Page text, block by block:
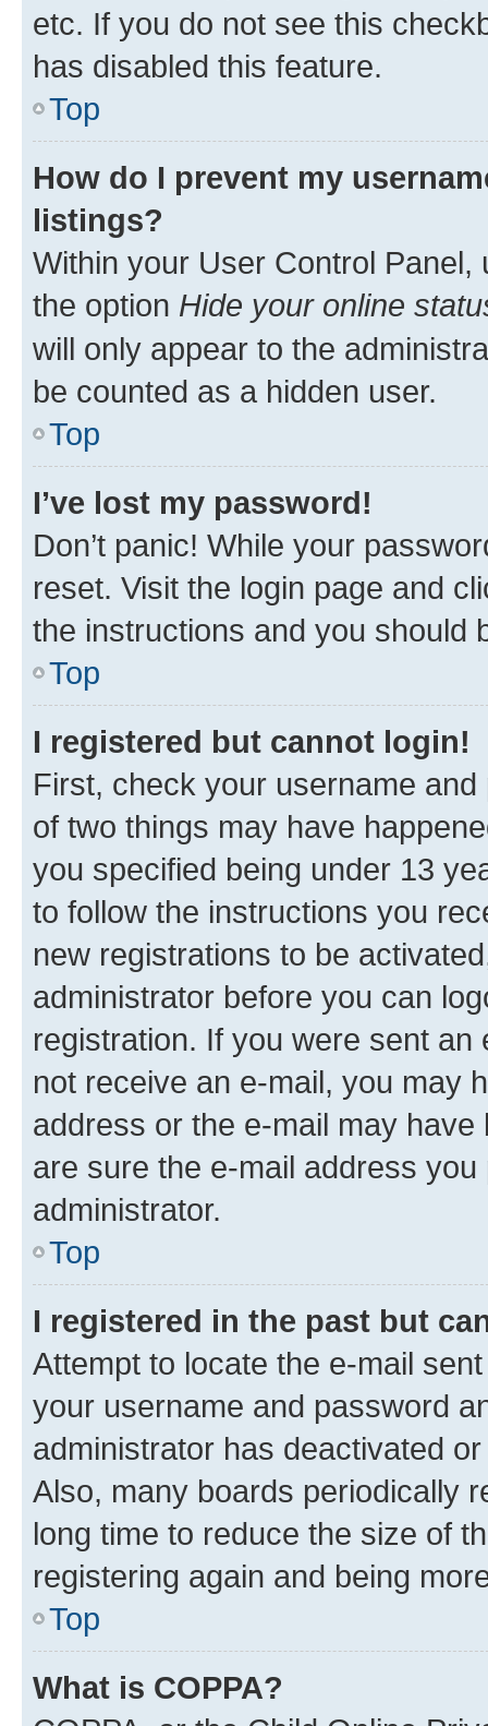
etc. If you do not see this
has disabled this feature.
Top
How do I prevent my
listings?
Within your User Control Panel,
the option Hide your online
will only appear to the
be counted as a hidden user.
Top
I’ve lost my password!
Don’t panic! While your
reset. Visit the login page and
the instructions and you should
Top
I registered but cannot login!
First, check your username
of two things may have
you specified being under 13
to follow the instructions you
new registrations to be
administrator before you can
registration. If you were sent
not receive an e-mail, you may
address or the e-mail may
are sure the e-mail address
administrator.
Top
I registered in the past but
Attempt to locate the e-mail
your username and password
administrator has deactivated
Also, many boards periodically
long time to reduce the size of
registering again and being
Top
What is COPPA?